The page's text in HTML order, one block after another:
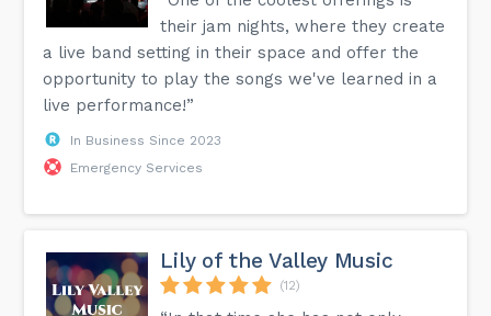
their jam nights, where they create
a live band setting in their space and offer the
opportunity to play the songs we've learned in a
live performance!”
In Business Since 2023
Emergency Services
Lily of the Valley Music
(12)